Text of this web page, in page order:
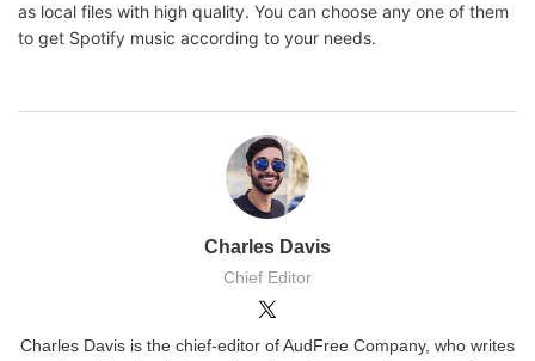
as local files with high quality. You can choose any one of them
to get Spotify music according to your needs.
Charles Davis
Chief Editor
Charles Davis is the chief-editor of AudFree Company, who writes